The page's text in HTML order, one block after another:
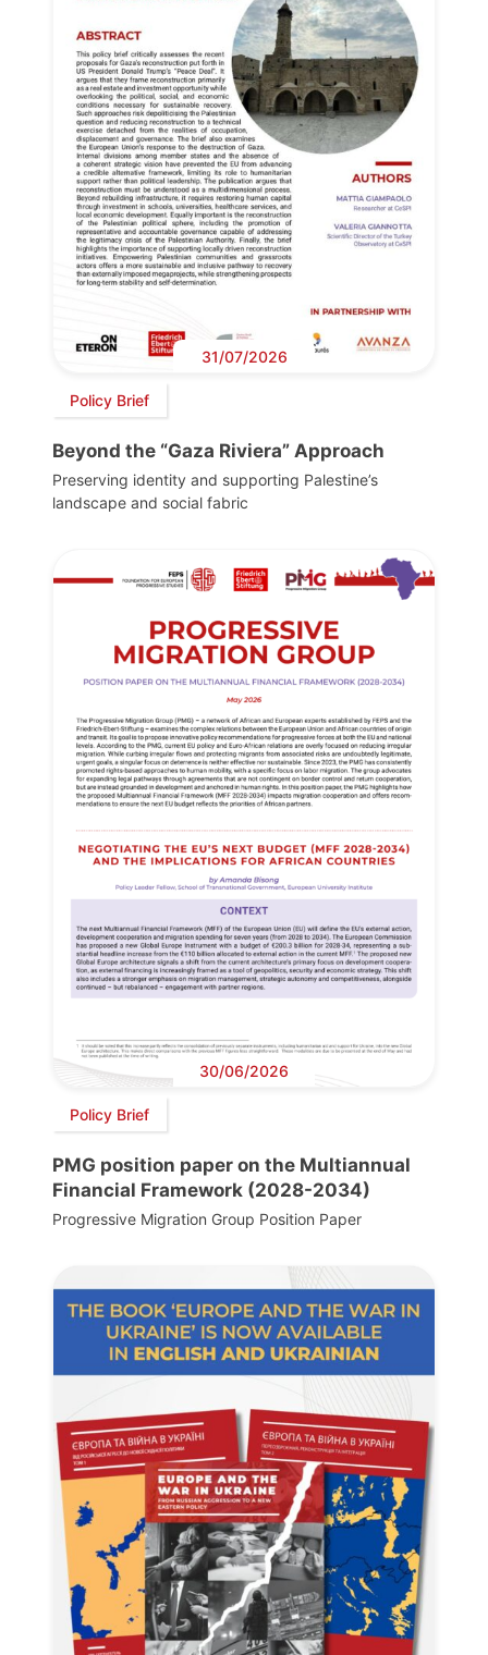
31/07/2026
Policy Brief
Beyond the “Gaza Riviera” Approach
Preserving identity and supporting Palestine’s
landscape and social fabric
30/06/2026
Policy Brief
PMG position paper on the Multiannual
Financial Framework (2028-2034)
Progressive Migration Group Position Paper